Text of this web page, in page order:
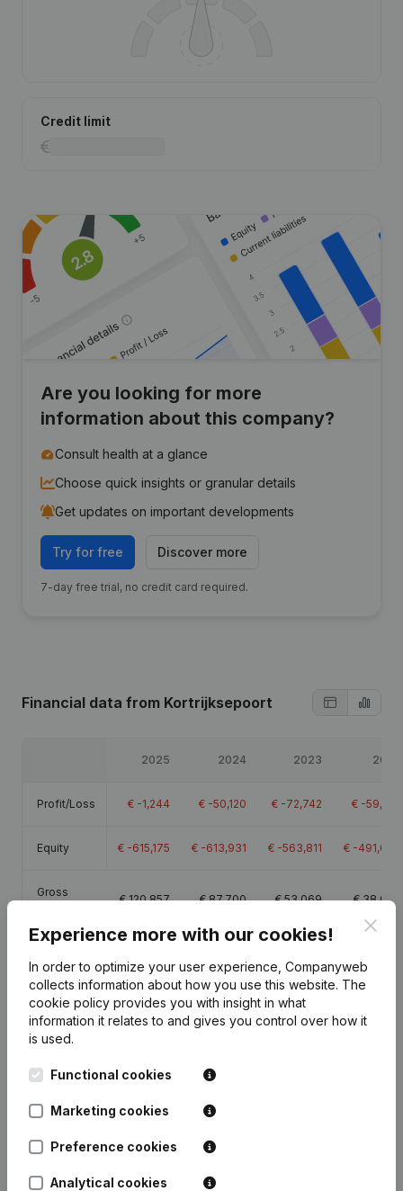
Credit limit
Are you looking for more
information about this company?
Consult health at a glance
Choose quick insights or granular details
Get updates on important developments
Try for free Discover more
7-day free trial, no credit card required.
Financial data from Kortrijksepoort
2025 2024 2023 2022
Profit/Loss € -1,244 € -50,120 € -72,742 € -59,771
Equity € -615,175 € -613,931 € -563,811 € -491,069
Gross
€120,857 €87,700 €53,069 €38,093
Publications from Kortrijksepoort
Date Publication
16-01-2024 Resignations - Appointments
09-06-2022 Resignations - Appointments
Experience more with our cookies!
In order to optimize your user experience, Companyweb
collects information about how you use this website. The
cookie policy provides you with insight in what
information it relates to and gives you control over how it
is used.
Functional cookies
Marketing cookies
Preference cookies
Analytical cookies